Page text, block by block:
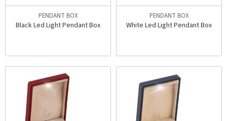
PENDANT BOX
Black Led Light Pendant Box
PENDANT BOX
White Led Light Pendant Box